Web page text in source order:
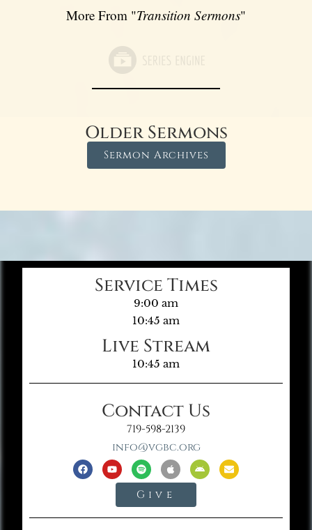
More From "Transition Sermons"
Older Sermons
Sermon Archives
Service Times
9:00 am
10:45 am
Live Stream
10:45 am
Contact Us
719-598-2139
info@vgbc.org
Give